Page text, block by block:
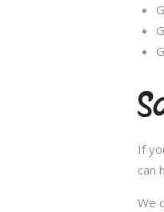
If
can
We